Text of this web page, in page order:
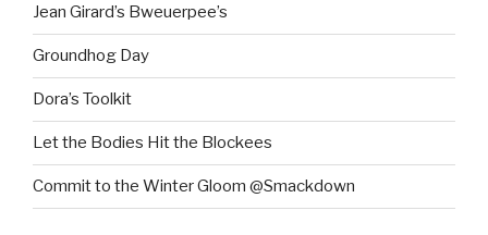
Jean Girard’s Bweuerpee’s
Groundhog Day
Dora’s Toolkit
Let the Bodies Hit the Blockees
Commit to the Winter Gloom @Smackdown